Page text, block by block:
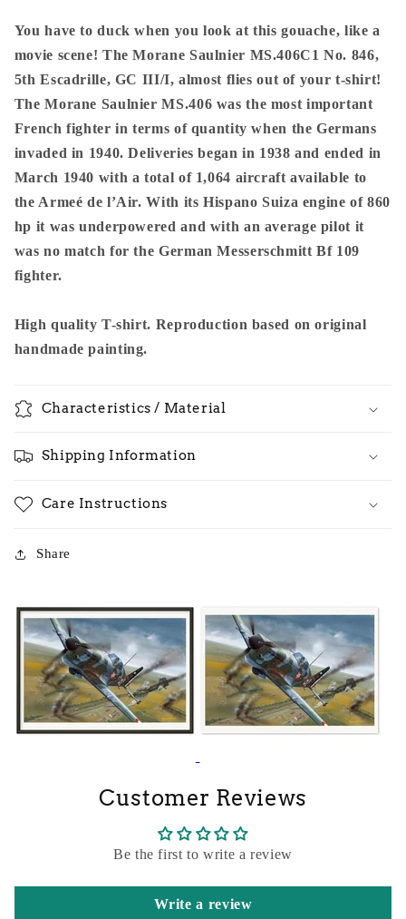
Morane
Saulnier
In
Action
In
1940
Premium
Unisex
Morane
Saulnier
In
Action
In
1940
-
Premium
Unisex
You have to duck when you look at this gouache, like a
movie scene! The Morane Saulnier MS.406C1 No. 846,
5th Escadrille, GC III/I, almost flies out of your t-shirt!
The Morane Saulnier MS.406 was the most important
French fighter in terms of quantity when the Germans
invaded in 1940. Deliveries began in 1938 and ended in
March 1940 with a total of 1,064 aircraft available to
the Armeé de l’Air. With its Hispano Suiza engine of 860
hp it was underpowered and with an average pilot it
was no match for the German Messerschmitt Bf 109
fighter.
High quality T-shirt. Reproduction based on original
handmade painting.
Characteristics / Material
Shipping Information
Care Instructions
Share
Customer Reviews
Be the first to write a review
Write a review